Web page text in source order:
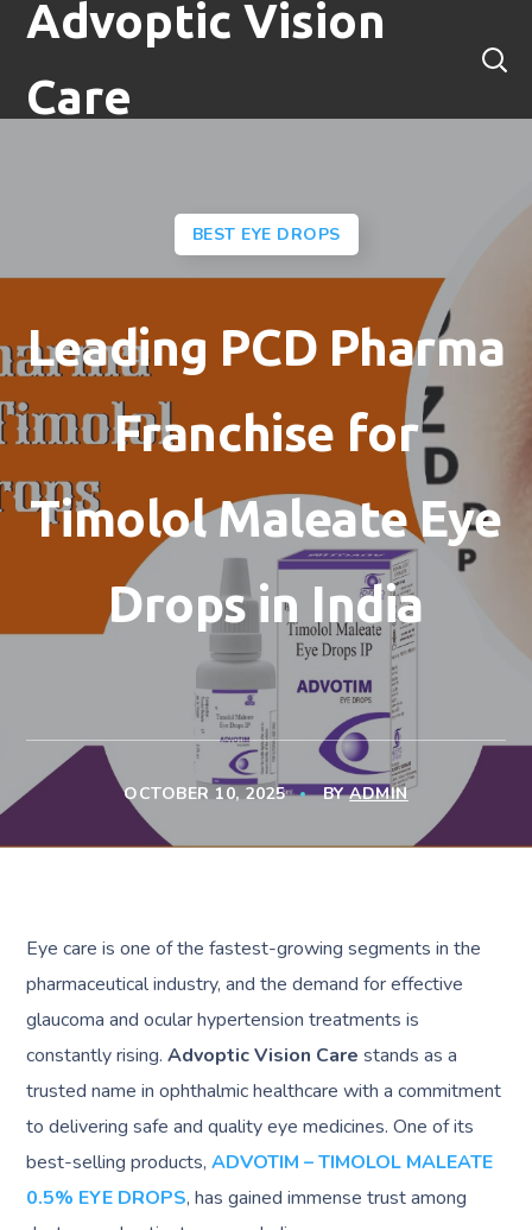
Advoptic Vision
Care
BEST EYE DROPS
Leading PCD Pharma
Franchise for
Timolol Maleate Eye
Drops in India
OCTOBER 10, 2025 BYADMIN
Eye care is one of the fastest-growing segments in the
pharmaceutical industry, and the demand for effective
glaucoma and ocular hypertension treatments is
constantly rising.Advoptic Vision Care stands as a
trusted name in ophthalmic healthcare with a commitment
to delivering safe and quality eye medicines. One of its
best-selling products,ADVOTIM – TIMOLOL MALEATE
0.5% EYE DROPS, has gained immense trust among